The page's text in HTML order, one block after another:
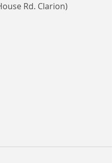
Rd. Clarion)